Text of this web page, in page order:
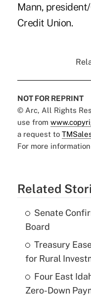
Mann,
Credit Union.
NOT FOR REPRINT
© Arc, All Rights
use from
a request to
For more
Related
Senate
Board
Treasury
for Rural
Four East
Zero-Down